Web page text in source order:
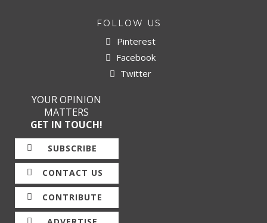
FOLLOW US
Pinterest
Facebook
Twitter
YOUR OPINION
MATTERS
GET IN TOUCH!
SUBSCRIBE
CONTACT US
CONTRIBUTE